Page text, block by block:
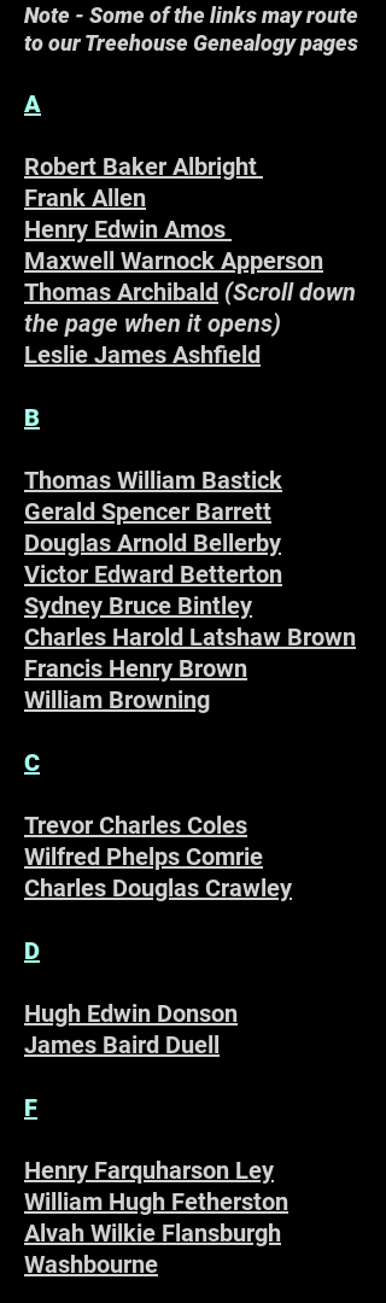
Note - Some of the links may route
to our Treehouse Genealogy pages
A
Robert Baker Albright
Frank Allen
Henry Edwin Amos
Maxwell Warnock Apperson
Thomas Archibald (Scroll down
the page when it opens)
Leslie James Ashfield
B
Thomas William Bastick
Gerald Spencer Barrett
Douglas Arnold Bellerby
Victor Edward Betterton
Sydney Bruce Bintley
Charles Harold Latshaw Brown
Francis Henry Brown
William Browning
C
Trevor Charles Coles
Wilfred Phelps Comrie
Charles Douglas Crawley
D
Hugh Edwin Donson
James Baird Duell
F
Henry Farquharson Ley
William Hugh Fetherston
Alvah Wilkie Flansburgh
Washbourne